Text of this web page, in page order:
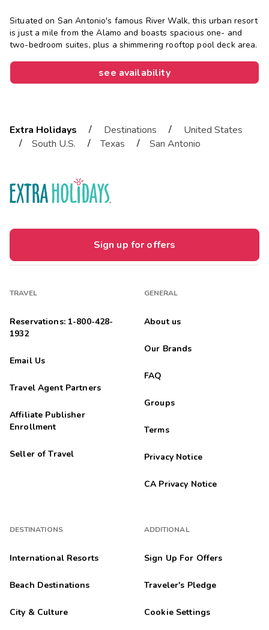
Situated on San Antonio's famous River Walk, this urban resort
is just a mile from the Alamo and boasts spacious one- and
two-bedroom suites, plus a shimmering rooftop pool deck area.
see availability
Extra Holidays / Destinations /
United States
/
South U.S. / Texas / San Antonio
Sign up for offers
TRAVEL
Reservations: 1-800-428-
1932
Email Us
Travel Agent Partners
Affiliate Publisher
Enrollment
Seller of Travel
DESTINATIONS
International Resorts
Beach Destinations
City & Culture
GENERAL
About us
Our Brands
FAQ
Groups
Terms
Privacy Notice
CA Privacy Notice
ADDITIONAL
Sign Up For Offers
Traveler's Pledge
Cookie Settings